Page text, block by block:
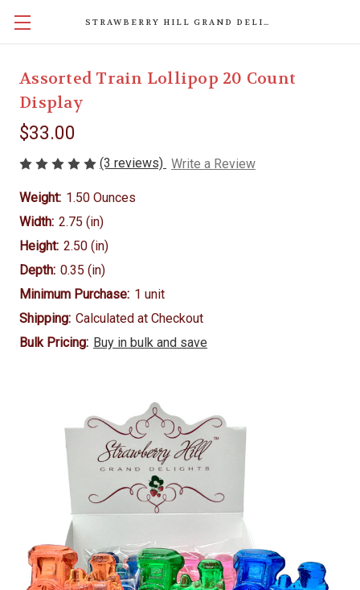
STRAWBERRY HILL GRAND DELIGHTS
Assorted Train Lollipop 20 Count
Display
$33.00
(3 reviews) Write a Review
Weight: 1.50 Ounces
Width: 2.75 (in)
Height: 2.50 (in)
Depth: 0.35 (in)
Minimum Purchase: 1 unit
Shipping: Calculated at Checkout
Bulk Pricing: Buy in bulk and save